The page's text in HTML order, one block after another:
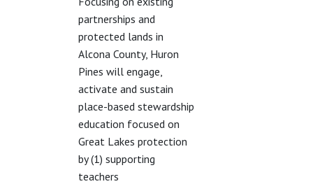
partnerships and
protected lands in
Alcona County, Huron
Pines will engage,
activate and sustain
place-based stewardship
education focused on
Great Lakes protection
by (1) supporting
teachers